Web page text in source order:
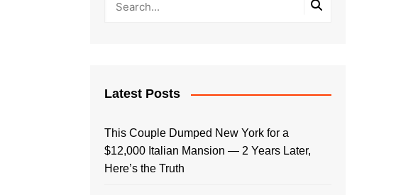
Latest Posts
This Couple Dumped New York for a
$12,000 Italian Mansion — 2 Years Later,
Here’s the Truth